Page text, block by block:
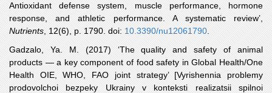
Antioxidant defense system, muscle performance, hormone
response, and athletic performance. A systematic review’,
Nutrients, 12(6), p. 1790. doi:10.3390/nu12061790.
Gadzalo, Ya. M. (2017) ‘The quality and safety of animal
products — a key component of food safety in Global Health/One
Health OIE, WHO, FAO joint strategy’ [Vyrishennia problemy
prodovolchoi bezpeky Ukrainy v konteksti realizatsii spilnoi